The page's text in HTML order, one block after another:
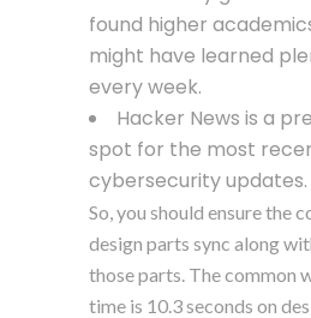
found higher
might have learned
every week.
Hacker News is a
spot for the most
cybersecurity updates.
So, you should ensure the
design parts sync along
those parts. The common
time is 10.3 seconds on